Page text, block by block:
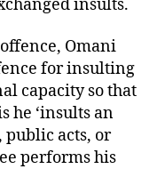
insults.
Omani
for insulting
capacity so that
he ‘insults an
public acts, or
performs his